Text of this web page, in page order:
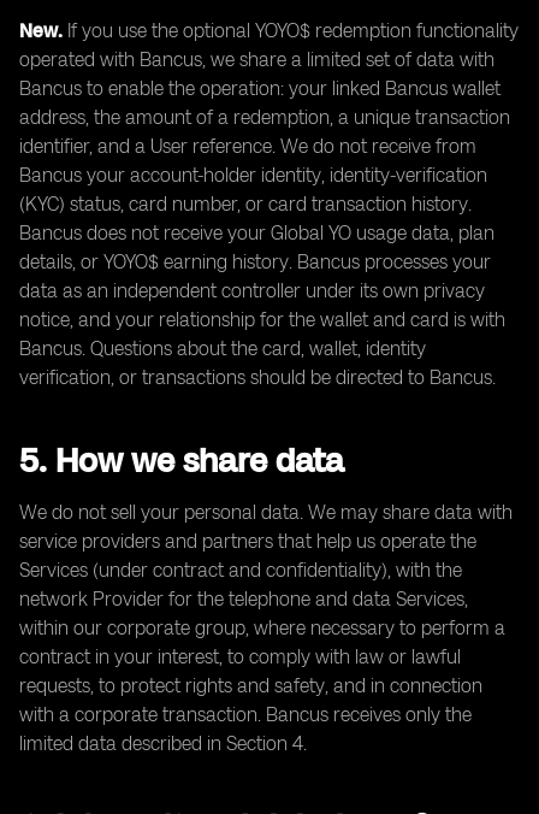
New. If you use the optional YOYO$ redemption functionality
operated with Bancus, we share a limited set of data with
Bancus to enable the operation: your linked Bancus wallet
address, the amount of a redemption, a unique transaction
identifier, and a User reference. We do not receive from
Bancus your account-holder identity, identity-verification
(KYC) status, card number, or card transaction history.
Bancus does not receive your Global YO usage data, plan
details, or YOYO$ earning history. Bancus processes your
data as an independent controller under its own privacy
notice, and your relationship for the wallet and card is with
Bancus. Questions about the card, wallet, identity
verification, or transactions should be directed to Bancus.
5. How we share data
We do not sell your personal data. We may share data with
service providers and partners that help us operate the
Services (under contract and confidentiality), with the
network Provider for the telephone and data Services,
within our corporate group, where necessary to perform a
contract in your interest, to comply with law or lawful
requests, to protect rights and safety, and in connection
with a corporate transaction. Bancus receives only the
limited data described in Section 4.